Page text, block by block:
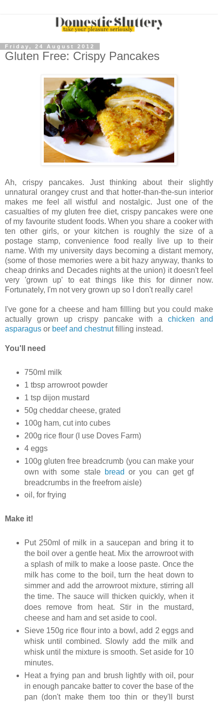
Friday, 24 August 2012
Gluten Free: Crispy Pancakes
Ah, crispy pancakes. Just thinking about their slightly
unnatural orangey crust and that hotter-than-the-sun interior
makes me feel all wistful and nostalgic. Just one of the
casualties of my gluten free diet, crispy pancakes were one
of my favourite student foods. When you share a cooker with
ten other girls, or your kitchen is roughly the size of a
postage stamp, convenience food really live up to their
name. With my university days becoming a distant memory,
(some of those memories were a bit hazy anyway, thanks to
cheap drinks and Decades nights at the union) it doesn't feel
very 'grown up' to eat things like this for dinner now.
Fortunately, I'm not very grown up so I don't really care!
I've gone for a cheese and ham fillling but you could make
actually grown up crispy pancake with a chicken and
asparagus or beef and chestnutfilling instead.
You'll need
750ml milk
1 tbsp arrowroot powder
1 tsp dijon mustard
50g cheddar cheese, grated
100g ham, cut into cubes
200g rice flour (I use Doves Farm)
4 eggs
100g gluten free breadcrumb (you can make your
own with some stale bread or you can get gf
breadcrumbs in the freefrom aisle)
oil, for frying
Make it!
Put 250ml of milk in a saucepan and bring it to
the boil over a gentle heat. Mix the arrowroot with
a splash of milk to make a loose paste. Once the
milk has come to the boil, turn the heat down to
simmer and add the arrowroot mixture, stirring all
the time. The sauce will thicken quickly, when it
does remove from heat. Stir in the mustard,
cheese and ham and set aside to cool.
Sieve 150g rice flour into a bowl, add 2 eggs and
whisk until combined. Slowly add the milk and
whisk until the mixture is smooth. Set aside for 10
minutes.
Heat a frying pan and brush lightly with oil, pour
in enough pancake batter to cover the base of the
pan (don't make them too thin or they'll burst